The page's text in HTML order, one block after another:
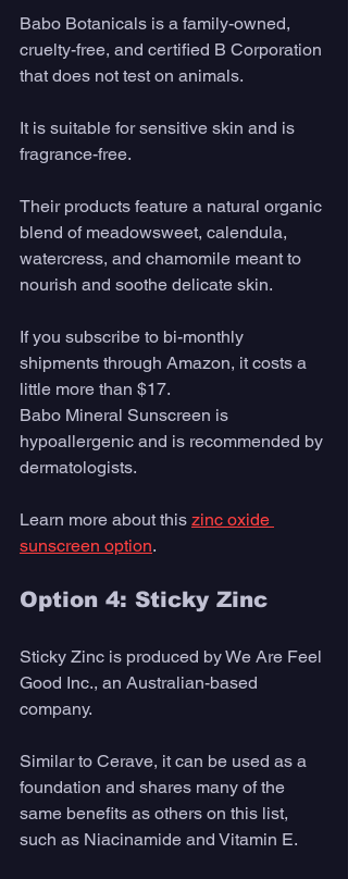
Babo Botanicals is a family-owned,
cruelty-free, and certified B Corporation
that does not test on animals.
It is suitable for sensitive skin and is
fragrance-free.
Their products feature a natural organic
blend of meadowsweet, calendula,
watercress, and chamomile meant to
nourish and soothe delicate skin.
If you subscribe to bi-monthly
shipments through Amazon, it costs a
little more than $17.
Babo Mineral Sunscreen is
hypoallergenic and is recommended by
dermatologists.
Learn more about this zinc oxide
sunscreen option.
Option 4: Sticky Zinc
Sticky Zinc is produced by We Are Feel
Good Inc., an Australian-based
company.
Similar to Cerave, it can be used as a
foundation and shares many of the
same benefits as others on this list,
such as Niacinamide and Vitamin E.